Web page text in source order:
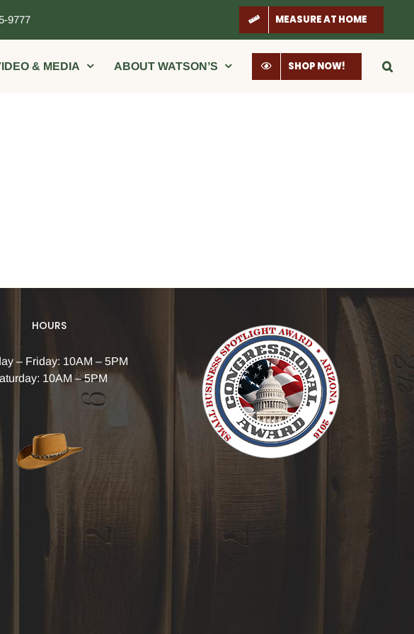
9777 MEASURE AT HOME
& MEDIA ABOUT WATSON’S SHOP NOW!
HOURS
– Friday: 10AM – 5PM
10AM – 5PM